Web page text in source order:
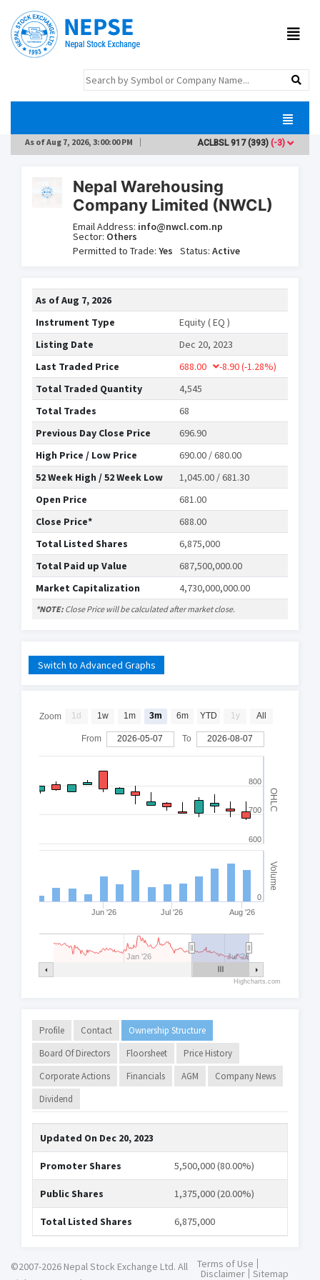
As ofAug 7, 2026, 3:00:00 PM ACLBSL917(393)(-3)
Nepal Warehousing
Company Limited (NWCL)
Email Address: info@nwcl.com.np
Sector: Others
Permitted to Trade:Yes Status:Active
As ofAug 7, 2026
Instrument Type
Equity ( EQ )
Listing Date
Dec 20, 2023
Last Traded Price
688.00 -8.90(-1.28%)
Total Traded Quantity
4,545
Total Trades
68
Previous Day Close Price
696.90
High Price / Low Price
690.00 / 680.00
52 Week High / 52 Week Low
1,045.00 / 681.30
Open Price
681.00
Close Price*
688.00
Total Listed Shares
6,875,000
Total Paid up Value
687,500,000.00
Market Capitalization
4,730,000,000.00
*NOTE: Close Price will be calculated after market close.
Switch to Advanced Graphs
OHLC
Volume
Jun '26 Jul '26 Aug '26
Jan '26 Jul '26
700
800
600
0
Zoom 1d 1w 1m 3m 6m YTD 1y All
From 2026-05-07 To 2026-08-07
Highcharts.com
Profile Contact
Ownership Structure
Board Of Directors
Floorsheet
Price History
Corporate Actions
Financials AGM
Company News
Dividend
Updated On Dec 20, 2023
Promoter Shares 5,500,000 (80.00%)
Public Shares 1,375,000 (20.00%)
Total Listed Shares 6,875,000
©2007-2026 Nepal Stock Exchange Ltd. All
Terms of Use
Disclaimer Sitemap